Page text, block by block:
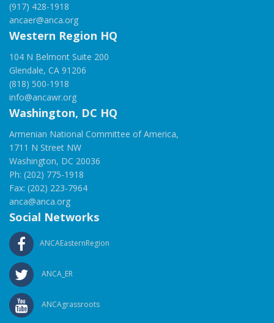
(917) 428-1918
ancaer@anca.org
Western Region HQ
104 N Belmont Suite 200
Glendale, CA 91206
(818) 500-1918
info@ancawr.org
Washington, DC HQ
Armenian National Committee of America,
1711 N Street NW
Washington, DC 20036
Ph: (202) 775-1918
Fax: (202) 223-7964
anca@anca.org
Social Networks
ANCAEasternRegion
ANCA_ER
ANCAgrassroots